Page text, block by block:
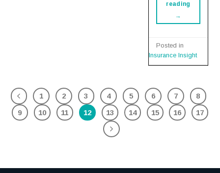
reading
→
Posted in
Insurance Insight
1 2 3 4 5 6 7
8
9
10 11 12 13 14 15 16 17